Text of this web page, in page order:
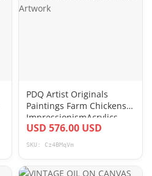
PDQ Artist Originals
Paintings Farm Chickens
ImpressionismAcrylics
12x16 Artwork
USD 576.00 USD
SKU: Cz4BMqVm